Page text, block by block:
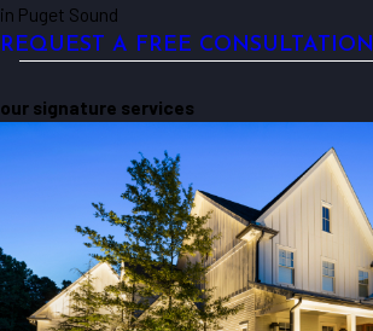
in Puget Sound
REQUEST A FREE CONSULTATION
our signature services